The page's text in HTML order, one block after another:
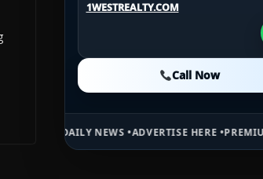
1WESTREALTY.COM
Call Now
1WESTREALTY.COM
Call Now
ADVERTISE HERE •PREMIUM SPONSORED